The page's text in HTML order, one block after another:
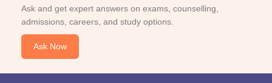
Ask and get expert answers on exams, counselling,
admissions, careers, and study options.
Ask Now